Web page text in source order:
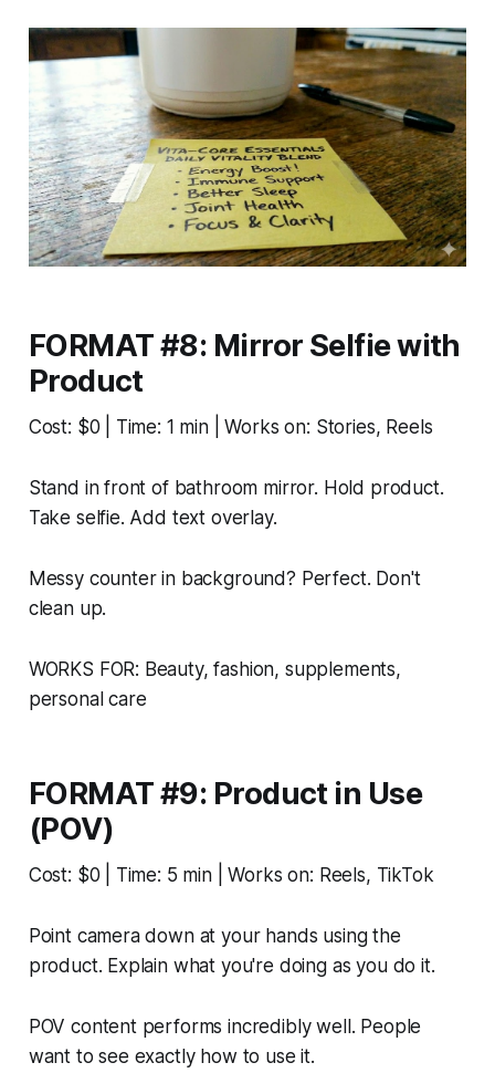
FORMAT #8: Mirror Selfie with
Product
Cost: $0 | Time: 1 min | Works on: Stories, Reels
Stand in front of bathroom mirror. Hold product.
Take selfie. Add text overlay.
Messy counter in background? Perfect. Don't
clean up.
WORKS FOR: Beauty, fashion, supplements,
personal care
FORMAT #9: Product in Use
(POV)
Cost: $0 | Time: 5 min | Works on: Reels, TikTok
Point camera down at your hands using the
product. Explain what you're doing as you do it.
POV content performs incredibly well. People
want to see exactly how to use it.